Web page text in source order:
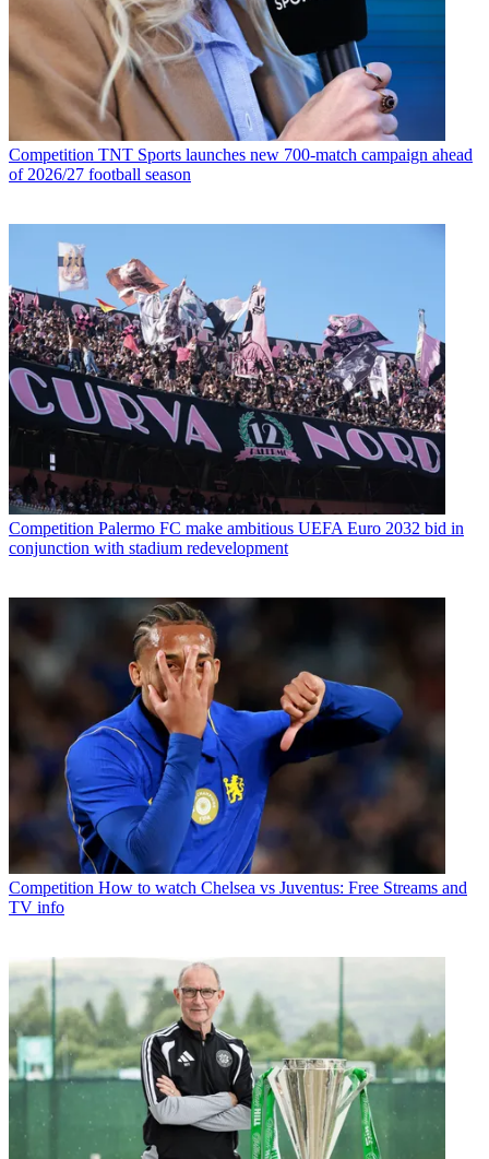
Competition TNT Sports launches new 700-match campaign ahead
of 2026/27 football season
Competition Palermo FC make ambitious UEFA Euro 2032 bid in
conjunction with stadium redevelopment
Competition How to watch Chelsea vs Juventus: Free Streams and
TV info